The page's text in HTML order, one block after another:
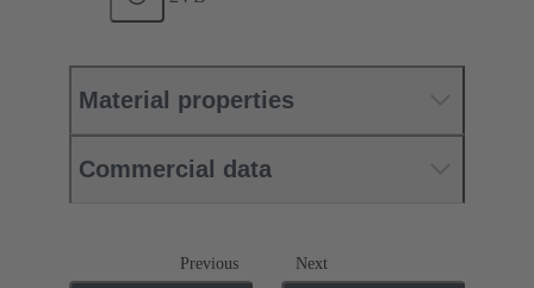
Material properties
Commercial data
Previous Next